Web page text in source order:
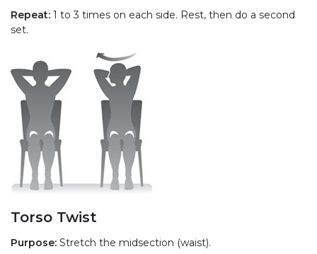
Repeat: 1 to 3 times on each side. Rest, then do a second
set.
Torso Twist
Purpose: Stretch the midsection (waist).